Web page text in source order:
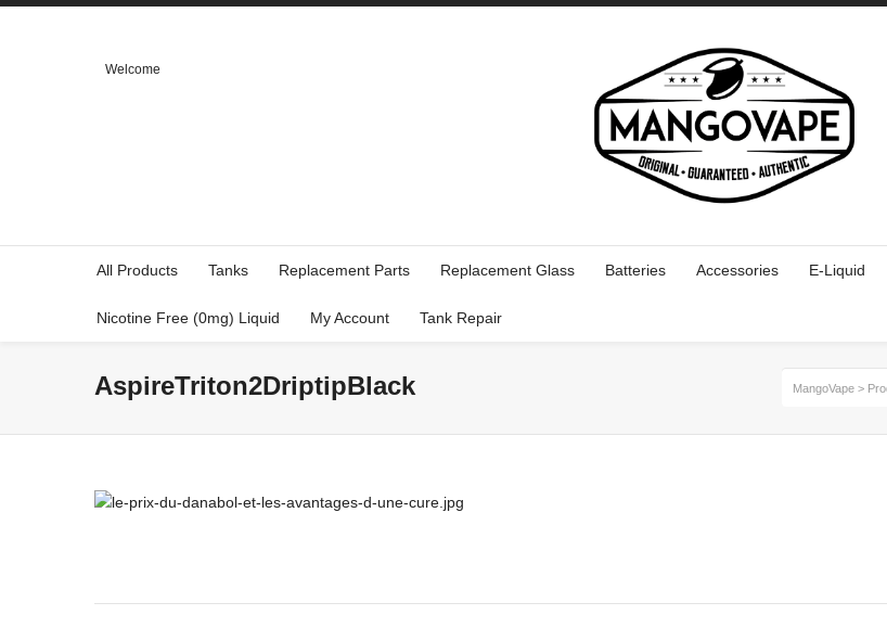
Welcome
All Products Tanks Replacement Parts Replacement Glass Batteries Accessories E-Liquid
Nicotine Free (0mg) Liquid My Account Tank Repair
AspireTriton2DriptipBlack MangoVape >